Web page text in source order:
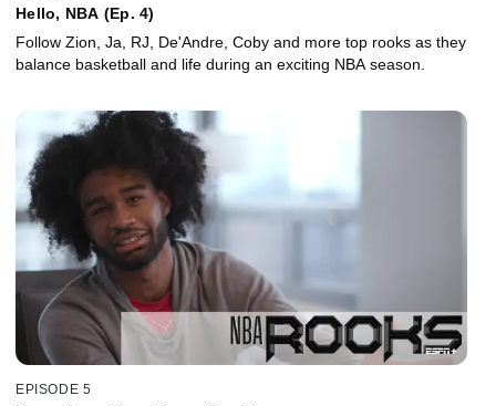
Hello, NBA (Ep. 4)
Follow Zion, Ja, RJ, De'Andre, Coby and more top rooks as they
balance basketball and life during an exciting NBA season.
EPISODE 5